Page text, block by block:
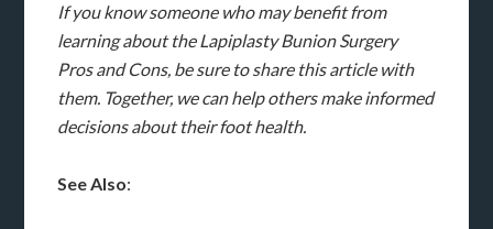
If you know someone who may benefit from
learning about the Lapiplasty Bunion Surgery
Pros and Cons, be sure to share this article with
them. Together, we can help others make informed
decisions about their foot health.
See Also: